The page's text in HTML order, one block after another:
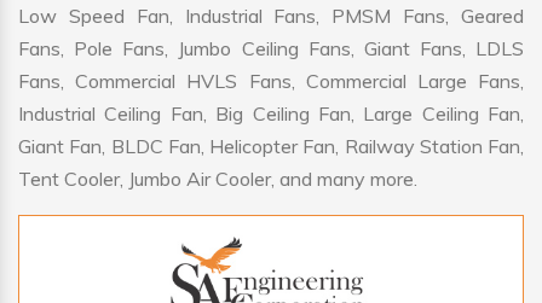
Low Speed Fan, Industrial Fans, PMSM Fans, Geared
Fans, Pole Fans, Jumbo Ceiling Fans, Giant Fans, LDLS
Fans, Commercial HVLS Fans, Commercial Large Fans,
Industrial Ceiling Fan, Big Ceiling Fan, Large Ceiling Fan,
Giant Fan, BLDC Fan, Helicopter Fan, Railway Station Fan,
Tent Cooler, Jumbo Air Cooler, and many more.